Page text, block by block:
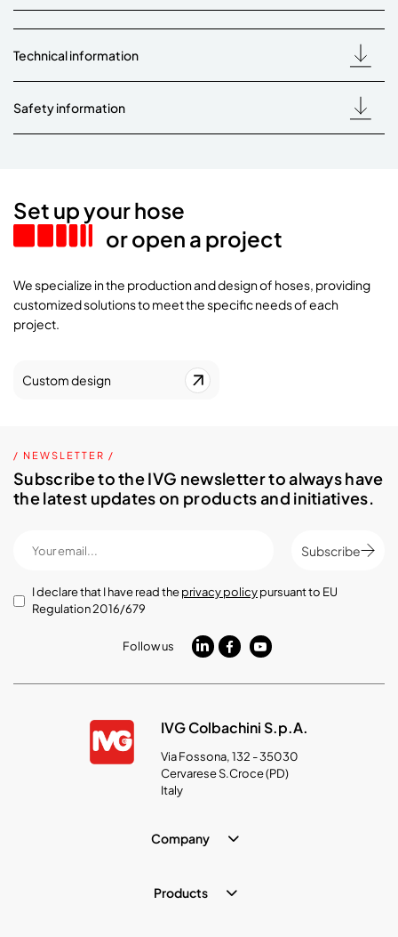
Technical information
Safety information
Set up your hose
or open a project
We specialize in the production and design of hoses, providing
customized solutions to meet the specific needs of each
project.
Custom design
/ NEWSLETTER /
Subscribe to the IVG newsletter to always have
the latest updates on products and initiatives.
Subscribe
I declare that I have read theprivacy policypursuant to EU
Regulation 2016/679
Follow us
IVG Colbachini S.p.A.
Via Fossona, 132 - 35030
Cervarese S.Croce (PD)
Italy
Company
Products